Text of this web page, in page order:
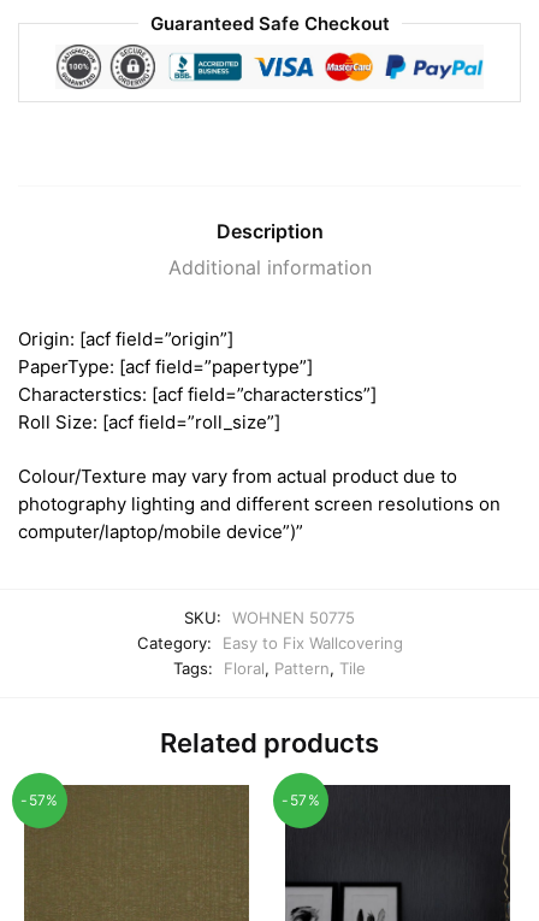
Guaranteed Safe Checkout
Description
Additional information
Origin: [acf field=”origin”]
PaperType: [acf field=”papertype”]
Characterstics: [acf field=”characterstics”]
Roll Size: [acf field=”roll_size”]
Colour/Texture may vary from actual product due to
photography lighting and different screen resolutions on
computer/laptop/mobile device”)”
SKU:
WOHNEN 50775
Category:
Easy to Fix Wallcovering
Tags:
Floral, Pattern, Tile
Related products
-57% -57%